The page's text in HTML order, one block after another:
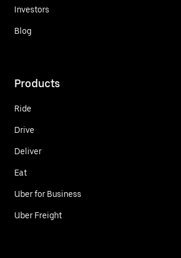
Investors
Blog
Products
Ride
Drive
Deliver
Eat
Uber for Business
Uber Freight